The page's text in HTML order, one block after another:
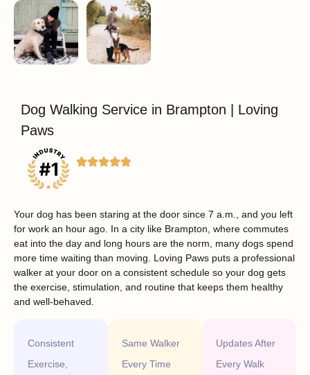
Dog Walking Service in Brampton | Loving
Paws
Your dog has been staring at the door since 7 a.m., and you left
for work an hour ago. In a city like Brampton, where commutes
eat into the day and long hours are the norm, many dogs spend
more time waiting than moving. Loving Paws puts a professional
walker at your door on a consistent schedule so your dog gets
the exercise, stimulation, and routine that keeps them healthy
and well-behaved.
Consistent
Exercise,
Same Walker
Every Time
Updates After
Every Walk